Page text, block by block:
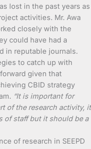
lost in the past years as
activities. Mr. Awa
closely with the
could have had a
in reputable journals.
to catch up with
given that
CBID strategy
“It is important for
of the research activity, it
of staff but it should be a